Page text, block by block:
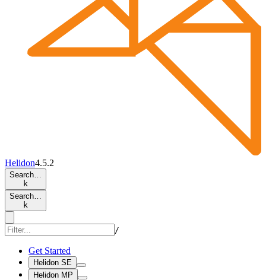
Helidon4.5.2
Search…
k
Search…
k
/
Get Started
Helidon SE
Helidon MP